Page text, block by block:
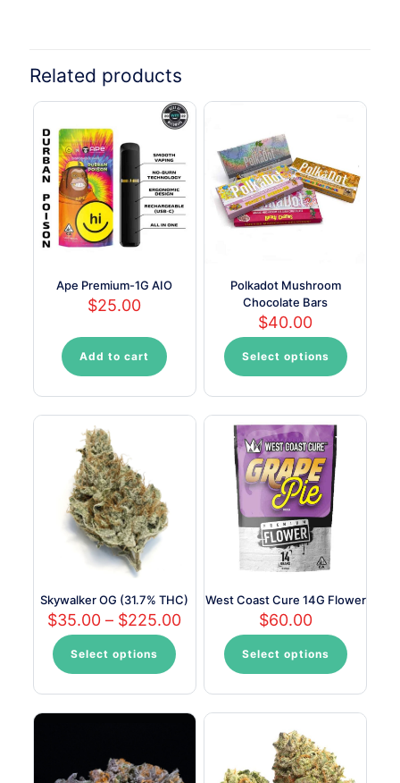
Related products
Ape Premium-1G AIO
$25.00
Add to cart
Polkadot Mushroom
Chocolate Bars
$40.00
Select options
This
product
has
multiple
variants.
The
options
may
be
chosen
product
Skywalker OG (31.7% THC)
$35.00 – $225.00Price
$35.00
through
$225.00
Select options
This
product
has
multiple
may
West Coast Cure 14G Flower
$60.00
Select options
This
product
has
multiple
may